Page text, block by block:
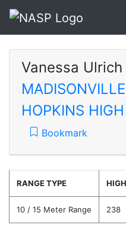
Vanessa Ulrich
HOPKINS
Bookmark
RANGE TYPE
10 / 15 Meter Range 238